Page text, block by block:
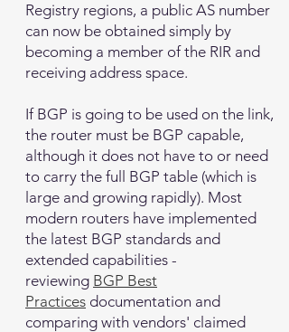
Registry regions, a public AS number
can now be obtained simply by
becoming a member of the RIR and
receiving address space.
If BGP is going to be used on the link,
the router must be BGP capable,
although it does not have to or need
to carry the full BGP table (which is
large and growing rapidly). Most
modern routers have implemented
the latest BGP standards and
extended capabilities -
reviewing BGP Best
Practices documentation and
comparing with vendors' claimed